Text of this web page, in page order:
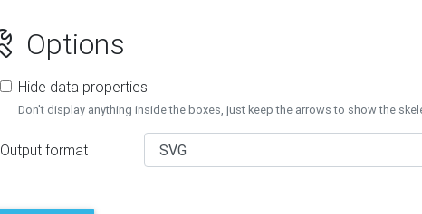
Options
Hide data properties
Don't display anything inside the boxes, just keep the arrows to show the
Output format